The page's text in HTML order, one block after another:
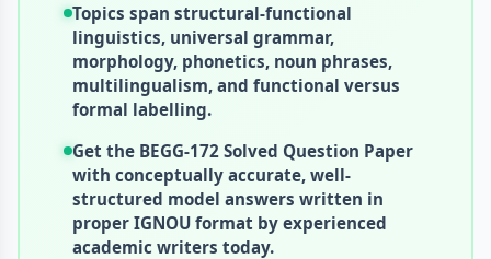
Topics span structural-functional
linguistics, universal grammar,
morphology, phonetics, noun phrases,
multilingualism, and functional versus
formal labelling.
Get the BEGG-172 Solved Question Paper
with conceptually accurate, well-
structured model answers written in
proper IGNOU format by experienced
academic writers today.